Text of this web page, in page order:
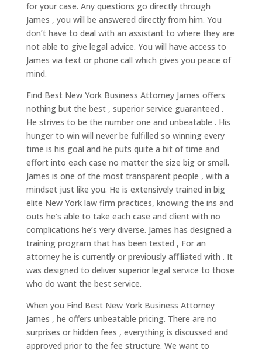
for your case. Any questions go directly through
James , you will be answered directly from him. You
don’t have to deal with an assistant to where they are
not able to give legal advice. You will have access to
James via text or phone call which gives you peace of
mind.
Find Best New York Business Attorney James offers
nothing but the best , superior service guaranteed .
He strives to be the number one and unbeatable . His
hunger to win will never be fulfilled so winning every
time is his goal and he puts quite a bit of time and
effort into each case no matter the size big or small.
James is one of the most transparent people , with a
mindset just like you. He is extensively trained in big
elite New York law firm practices, knowing the ins and
outs he’s able to take each case and client with no
complications he’s very diverse. James has designed a
training program that has been tested , For an
attorney he is currently or previously affiliated with . It
was designed to deliver superior legal service to those
who do want the best service.
When you Find Best New York Business Attorney
James , he offers unbeatable pricing. There are no
surprises or hidden fees , everything is discussed and
approved prior to the fee structure. We want to